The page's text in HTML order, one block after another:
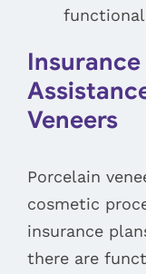
Insurance
Veneers
Porcelain
cosmetic
insurance
there are